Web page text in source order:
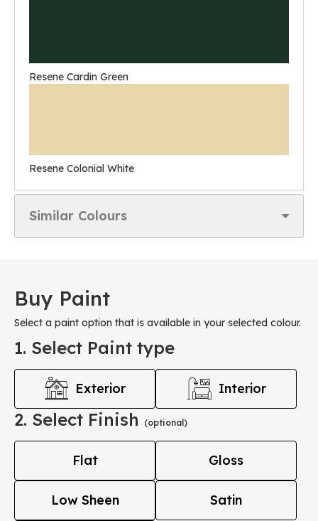
Resene Cardin Green
Resene Colonial White
Similar Colours
Buy Paint
Select a paint option that is available in your selected colour.
1. Select Paint type
Exterior Interior
2. Select Finish (optional)
Flat Gloss
Low Sheen Satin